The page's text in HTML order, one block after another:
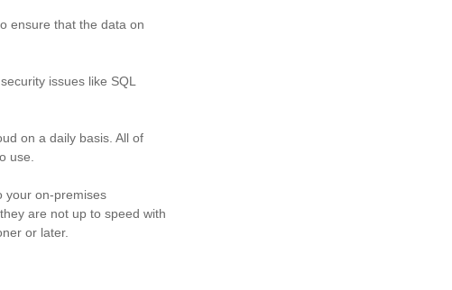
ensure that the data on
issues like SQL
on a daily basis. All of
use.
your on-premises
are not up to speed with
or later.